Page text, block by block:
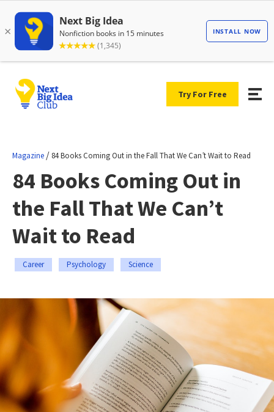
Try For Free
Magazine / 84 Books Coming Out in the Fall That We Can’t Wait to Read
84 Books Coming Out in
the Fall That We Can’t
Wait to Read
Career Psychology Science